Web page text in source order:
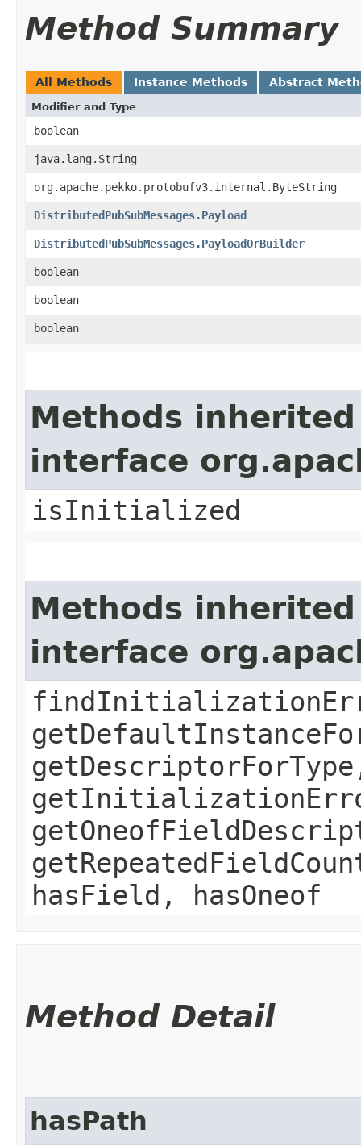
Method Summary
All Methods Instance Methods Abstract
Modifier and Type
boolean
java.lang.String
org.apache.pekko.protobufv3.internal.ByteString
DistributedPubSubMessages.Payload
DistributedPubSubMessages.PayloadOrBuilder
boolean
boolean
boolean
Methods
interface
isInitialized
Methods
interface
hasField, hasOneof
Method Detail
hasPath